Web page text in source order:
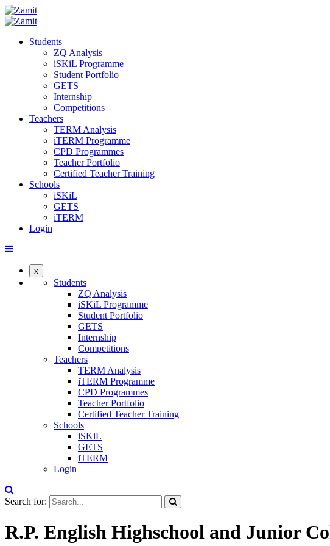
Students
ZQ Analysis
iSKiL Programme
Student Portfolio
GETS
Internship
Competitions
Teachers
TERM Analysis
iTERM Programme
CPD Programmes
Teacher Portfolio
Certified Teacher Training
Schools
iSKiL
GETS
iTERM
Login
x
Students
ZQ Analysis
iSKiL Programme
Student Portfolio
GETS
Internship
Competitions
Teachers
TERM Analysis
iTERM Programme
CPD Programmes
Teacher Portfolio
Certified Teacher Training
Schools
iSKiL
GETS
iTERM
Login
Search for:
R.P. English Highschool and Junior